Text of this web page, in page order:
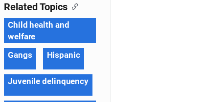
Related Topics
Child health and
welfare
Gangs
Hispanic
Juvenile delinquency